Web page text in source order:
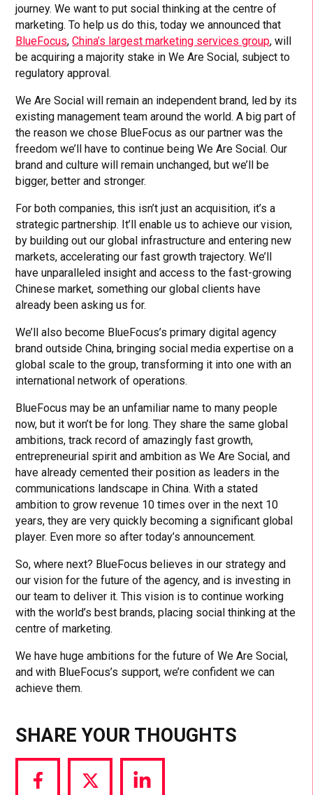
journey. We want to put social thinking at the centre of
marketing. To help us do this, today we announced that
BlueFocus,China’s largest marketing services group, will
be acquiring a majority stake in We Are Social, subject to
regulatory approval.
We Are Social will remain an independent brand, led by its
existing management team around the world. A big part of
the reason we chose BlueFocus as our partner was the
freedom we’ll have to continue being We Are Social. Our
brand and culture will remain unchanged, but we’ll be
bigger, better and stronger.
For both companies, this isn’t just an acquisition, it’s a
strategic partnership. It’ll enable us to achieve our vision,
by building out our global infrastructure and entering new
markets, accelerating our fast growth trajectory. We’ll
have unparalleled insight and access to the fast-growing
Chinese market, something our global clients have
already been asking us for.
We’ll also become BlueFocus’s primary digital agency
brand outside China, bringing social media expertise on a
global scale to the group, transforming it into one with an
international network of operations.
BlueFocus may be an unfamiliar name to many people
now, but it won’t be for long. They share the same global
ambitions, track record of amazingly fast growth,
entrepreneurial spirit and ambition as We Are Social, and
have already cemented their position as leaders in the
communications landscape in China. With a stated
ambition to grow revenue 10 times over in the next 10
years, they are very quickly becoming a significant global
player. Even more so after today’s announcement.
So, where next? BlueFocus believes in our strategy and
our vision for the future of the agency, and is investing in
our team to deliver it. This vision is to continue working
with the world’s best brands, placing social thinking at the
centre of marketing.
We have huge ambitions for the future of We Are Social,
and with BlueFocus’s support, we’re confident we can
achieve them.
SHARE YOUR THOUGHTS
Share
Share
Share